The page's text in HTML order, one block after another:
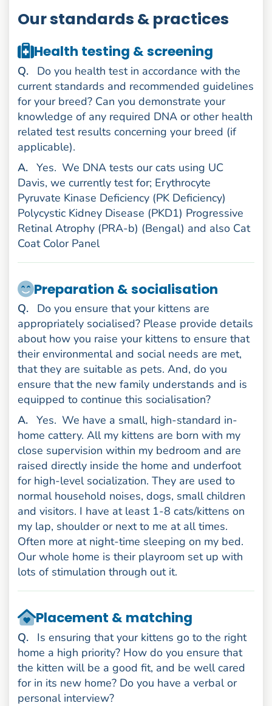
Our standards & practices
Health testing & screening
Question
.
Do you health test in accordance with the
current standards and recommended guidelines
for your breed? Can you demonstrate your
knowledge of any required DNA or other health
related test results concerning your breed (if
applicable).
Answer
. Yes. We DNA tests our cats using UC
Davis, we currently test for; Erythrocyte
Pyruvate Kinase Deficiency (PK Deficiency)
Polycystic Kidney Disease (PKD1) Progressive
Retinal Atrophy (PRA-b) (Bengal) and also Cat
Coat Color Panel
Preparation & socialisation
Question
.
Do you ensure that your kittens are
appropriately socialised? Please provide details
about how you raise your kittens to ensure that
their environmental and social needs are met,
that they are suitable as pets. And, do you
ensure that the new family understands and is
equipped to continue this socialisation?
Answer
. Yes. We have a small, high-standard in-
home cattery. All my kittens are born with my
close supervision within my bedroom and are
raised directly inside the home and underfoot
for high-level socialization. They are used to
normal household noises, dogs, small children
and visitors. I have at least 1-8 cats/kittens on
my lap, shoulder or next to me at all times.
Often more at night-time sleeping on my bed.
Our whole home is their playroom set up with
lots of stimulation through out it.
Placement & matching
Question
.
Is ensuring that your kittens go to the right
home a high priority? How do you ensure that
the kitten will be a good fit, and be well cared
for in its new home? Do you have a verbal or
personal interview?